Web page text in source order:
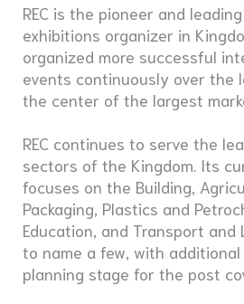
REC is the pioneer and
exhibitions organizer in
organized more successful
events continuously over the
the center of the largest
REC continues to serve the
sectors of the Kingdom. Its
focuses on the Building,
Packaging, Plastics and
Education, and Transport and
to name a few, with
planning stage for the post